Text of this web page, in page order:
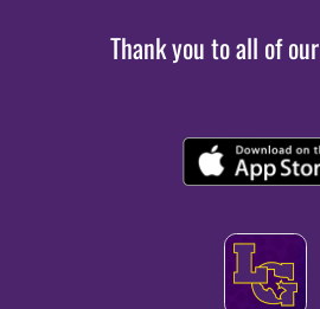
Thank you to all of our